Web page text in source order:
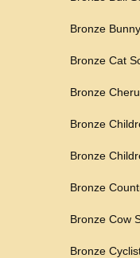
Bronze
Bronze Cat
Bronze
Bronze
Bronze
Bronze
Bronze Cow
Bronze